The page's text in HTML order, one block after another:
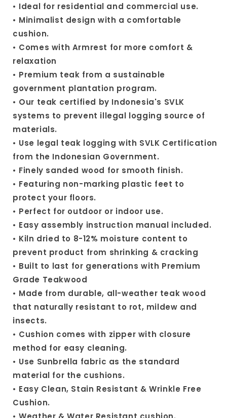
• Ideal for residential and commercial use.
• Minimalist design with a comfortable
cushion.
• Comes with Armrest for more comfort &
relaxation
• Premium teak from a sustainable
government plantation program.
• Our teak certified by Indonesia's SVLK
systems to prevent illegal logging source of
materials.
• Use legal teak logging with SVLK Certification
from the Indonesian Government.
• Finely sanded wood for smooth finish.
• Featuring non-marking plastic feet to
protect your floors.
• Perfect for outdoor or indoor use.
• Easy assembly instruction manual included.
• Kiln dried to 8-12% moisture content to
prevent product from shrinking & cracking
• Built to last for generations with Premium
Grade Teakwood
• Made from durable, all-weather teak wood
that naturally resistant to rot, mildew and
insects.
• Cushion comes with zipper with closure
method for easy cleaning.
• Use Sunbrella fabric as the standard
material for the cushions.
• Easy Clean, Stain Resistant & Wrinkle Free
Cushion.